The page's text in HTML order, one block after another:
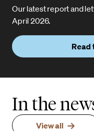
Our latest report and
April 2026.
Read
In the
View all